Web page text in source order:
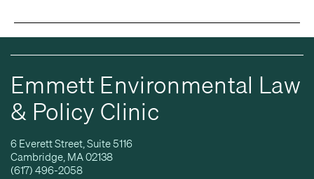
Emmett Environmental Law
& Policy Clinic
6 Everett Street, Suite 5116
Cambridge, MA 02138
(617) 496-2058